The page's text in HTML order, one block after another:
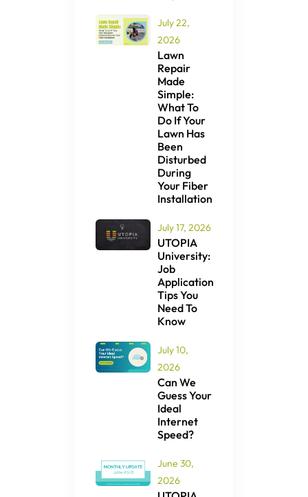
July 22,
2026
Lawn
Repair
Made
Simple:
What To
Do If Your
Lawn Has
Been
Disturbed
During
Your Fiber
Installation
July 17, 2026
UTOPIA
University:
Job
Application
Tips You
Need To
Know
July 10,
2026
Can We
Guess Your
Ideal
Internet
Speed?
June 30,
2026